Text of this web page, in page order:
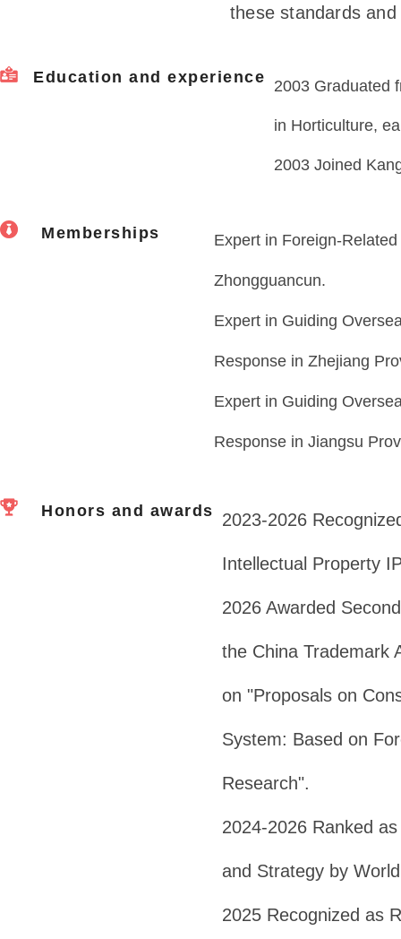
these standards and
Education and experience 2003 Graduated
in Horticulture,
2003 Joined
Memberships Expert in Foreign-
Zhongguancun.
Expert in Guiding
Response in Zhejiang
Expert in Guiding
Response in Jiangsu
Honors and awards 2023-2026
Intellectual Property
2026 Awarded
the China Trademark
on "Proposals on
System: Based on
Research".
2024-2026 Ranked
and Strategy by
2025 Recognized as